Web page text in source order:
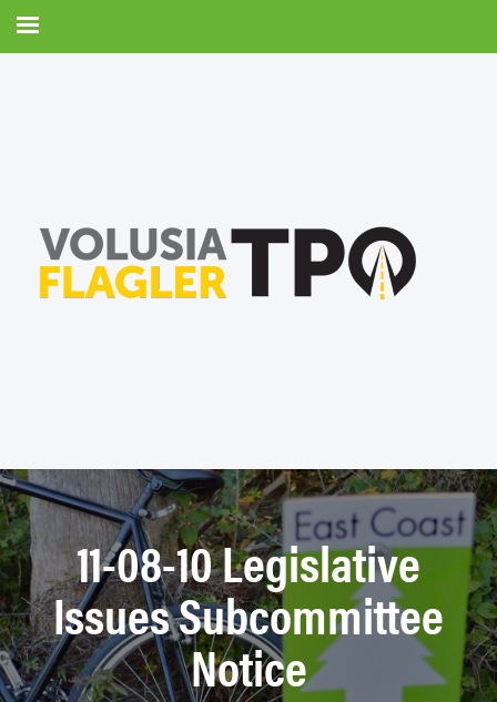
11-08-10 Legislative
Issues Subcommittee
Notice